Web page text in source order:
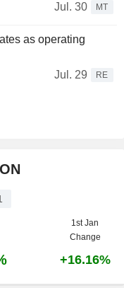
Jul. 30
MT
as operating
Jul. 29
RE
1st Jan
Change
+16.16%